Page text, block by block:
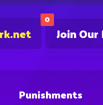
0
Join
Punishments